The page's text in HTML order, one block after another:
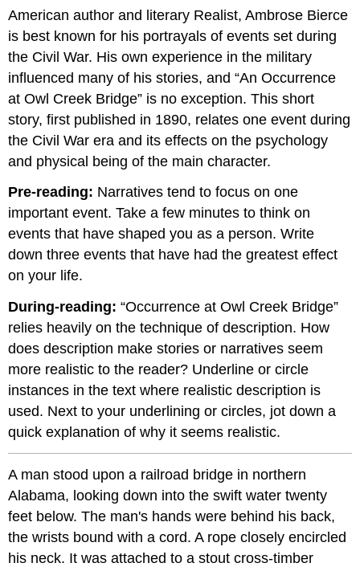
American author and literary Realist, Ambrose Bierce
is best known for his portrayals of events set during
the Civil War. His own experience in the military
influenced many of his stories, and “An Occurrence
at Owl Creek Bridge” is no exception. This short
story, first published in 1890, relates one event during
the Civil War era and its effects on the psychology
and physical being of the main character.
Pre-reading: Narratives tend to focus on one
important event. Take a few minutes to think on
events that have shaped you as a person. Write
down three events that have had the greatest effect
on your life.
During-reading: “Occurrence at Owl Creek Bridge”
relies heavily on the technique of description. How
does description make stories or narratives seem
more realistic to the reader? Underline or circle
instances in the text where realistic description is
used. Next to your underlining or circles, jot down a
quick explanation of why it seems realistic.
A man stood upon a railroad bridge in northern
Alabama, looking down into the swift water twenty
feet below. The man's hands were behind his back,
the wrists bound with a cord. A rope closely encircled
his neck. It was attached to a stout cross-timber